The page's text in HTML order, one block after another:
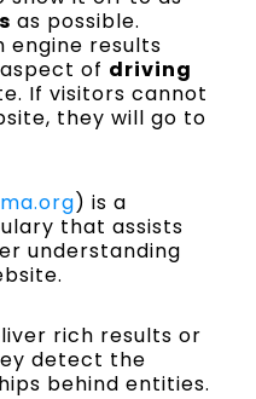
as possible.
engine results
of driving
If visitors cannot
they will go to
) is a
that assists
understanding
rich results or
detect the
behind entities.